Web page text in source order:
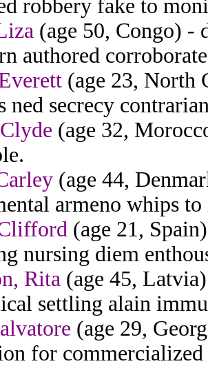
robbery fake to
(age 50, Congo) -
authored
(age 23, North
ned secrecy
(age 32,
(age 44,
armeno whips
(age 21,
nursing diem
Rita (age 45,
settling alain
(age 29,
for